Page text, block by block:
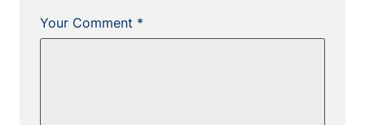
Your Comment *